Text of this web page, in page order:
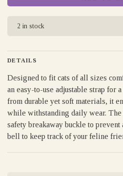
2 in stock
DETAILS
Designed to fit cats of all sizes
an easy-to-use adjustable strap for
from durable yet soft materials, it
while withstanding daily wear. The
safety breakaway buckle to prevent
bell to keep track of your feline